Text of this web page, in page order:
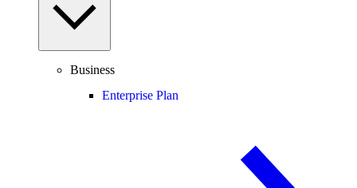
Business
Enterprise Plan